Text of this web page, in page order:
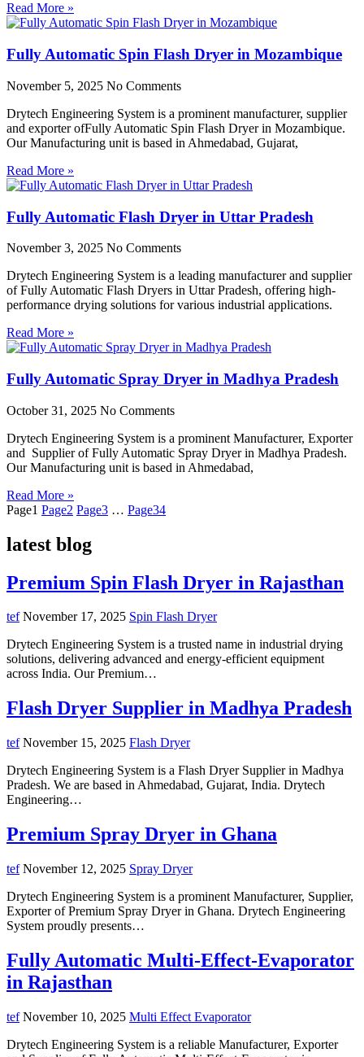
Read More »
Fully Automatic Spin Flash Dryer in Mozambique
November 5, 2025 No Comments
Drytech Engineering System is a prominent manufacturer, supplier
and exporter ofFully Automatic Spin Flash Dryer in Mozambique.
Our Manufacturing unit is based in Ahmedabad, Gujarat,
Read More »
Fully Automatic Flash Dryer in Uttar Pradesh
November 3, 2025 No Comments
Drytech Engineering System is a leading manufacturer and supplier
of Fully Automatic Flash Dryers in Uttar Pradesh, offering high-
performance drying solutions for various industrial applications.
Read More »
Fully Automatic Spray Dryer in Madhya Pradesh
October 31, 2025 No Comments
Drytech Engineering System is a prominent Manufacturer, Exporter
and Supplier of Fully Automatic Spray Dryer in Madhya Pradesh.
Our Manufacturing unit is based in Ahmedabad,
Read More »
Page1 Page2 Page3 … Page34
latest blog
Premium Spin Flash Dryer in Rajasthan
tef November 17, 2025 Spin Flash Dryer
Drytech Engineering System is a trusted name in industrial drying
solutions, delivering advanced and energy-efficient equipment
across India. Our Premium…
Flash Dryer Supplier in Madhya Pradesh
tef November 15, 2025 Flash Dryer
Drytech Engineering System is a Flash Dryer Supplier in Madhya
Pradesh. We are based in Ahmedabad, Gujarat, India. Drytech
Engineering…
Premium Spray Dryer in Ghana
tef November 12, 2025 Spray Dryer
Drytech Engineering System is a prominent Manufacturer, Supplier,
Exporter of Premium Spray Dryer in Ghana. Drytech Engineering
System proudly presents…
Fully Automatic Multi-Effect-Evaporator
in Rajasthan
tef November 10, 2025 Multi Effect Evaporator
Drytech Engineering System is a reliable Manufacturer, Exporter